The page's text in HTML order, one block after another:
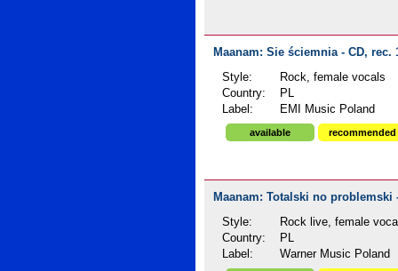
Maanam: Sie ściemnia - CD, rec.
Style:
Rock, female vocals
Country:
PL
Label:
EMI Music Poland
available recommended
Maanam: Totalski no problemski
Style:
Rock live, female
Country:
PL
Label:
Warner Music Poland